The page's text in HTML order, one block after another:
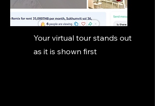
Your virtual tour stands out
as it is shown first